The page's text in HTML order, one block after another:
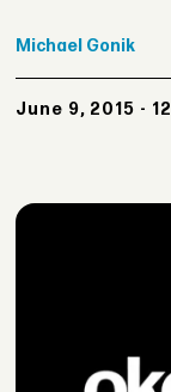
Michael Gonik
June 9, 2015 -